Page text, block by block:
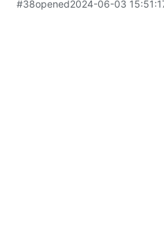
#38opened2024-06-03